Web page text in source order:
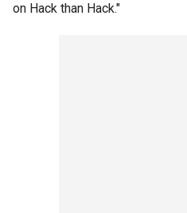
on Hack than Hack."